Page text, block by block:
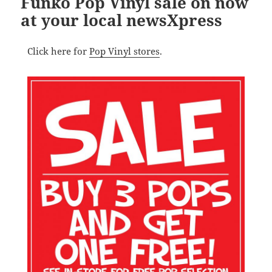
at your local newsXpress
Click here for Pop Vinyl stores.